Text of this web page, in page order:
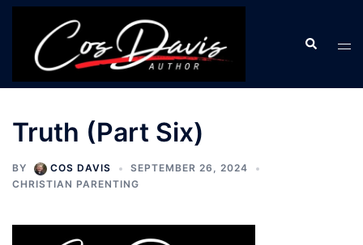
Skip
content
Search
Truth (Part Six)
BY COS DAVIS
SEPTEMBER 26, 2024
CHRISTIAN PARENTING